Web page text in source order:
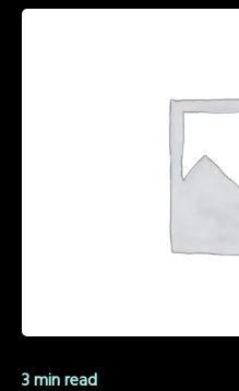
3 min read